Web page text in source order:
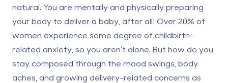
natural. You are mentally and physically preparing
your body to deliver a baby, after all! Over20% of
women experience some degree of childbirth-
related anxiety, so you aren’t alone. But how do you
stay composed through the mood swings, body
aches, and growing delivery-related concerns as